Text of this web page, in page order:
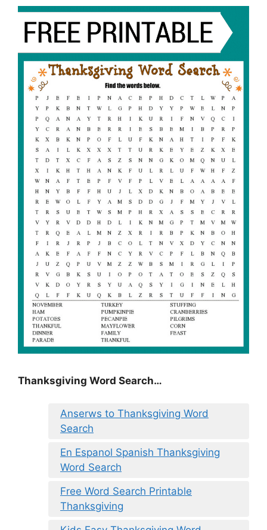
Thanksgiving Word Search…
Anserws to Thanksgiving Word
Search
En Espanol Spanish Thanksgiving
Word Search
Free Word Search Printable
Thanksgiving